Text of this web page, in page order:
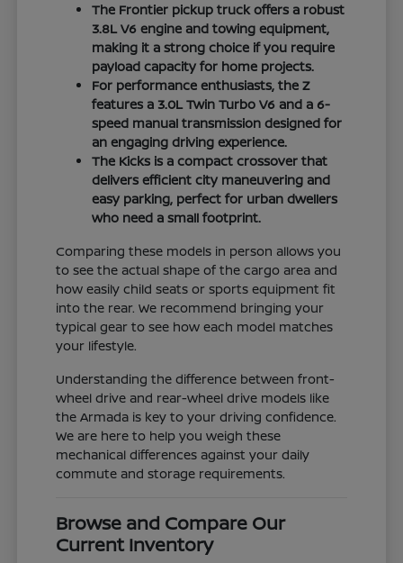
The Frontier pickup truck offers a robust
3.8L V6 engine and towing equipment,
making it a strong choice if you require
payload capacity for home projects.
For performance enthusiasts, the Z
features a 3.0L Twin Turbo V6 and a 6-
speed manual transmission designed for
an engaging driving experience.
The Kicks is a compact crossover that
delivers efficient city maneuvering and
easy parking, perfect for urban dwellers
who need a small footprint.
Comparing these models in person allows you
to see the actual shape of the cargo area and
how easily child seats or sports equipment fit
into the rear. We recommend bringing your
typical gear to see how each model matches
your lifestyle.
Understanding the difference between front-
wheel drive and rear-wheel drive models like
the Armada is key to your driving confidence.
We are here to help you weigh these
mechanical differences against your daily
commute and storage requirements.
Browse and Compare Our
Current Inventory